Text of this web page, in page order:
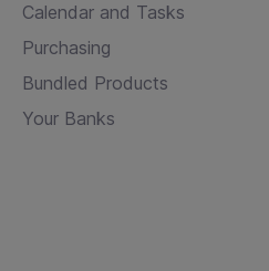
Calendar and Tasks
Purchasing
Bundled Products
Your Banks